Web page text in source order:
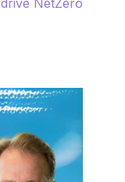
NetZero